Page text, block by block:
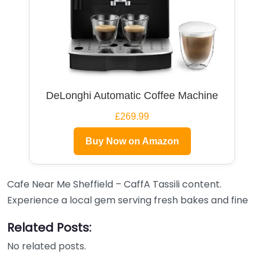
DeLonghi Automatic Coffee Machine
£269.99
Buy Now on Amazon
Cafe Near Me Sheffield – CaffA Tassili content.
Experience a local gem serving fresh bakes and fine
Related Posts:
No related posts.